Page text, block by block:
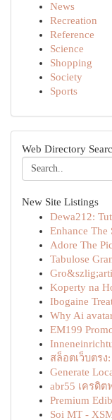
News
Recreation
Reference
Science
Shopping
Society
Sports
Web Directory
New Site Listings
Dewa212:
Enhance The
Adore The
Tabulose
Koperty na
Ibogaine
Why Ai
EM199
สล็อตเว็บตร
Generate
abr55 เครดิ
Premium
Soi MT -